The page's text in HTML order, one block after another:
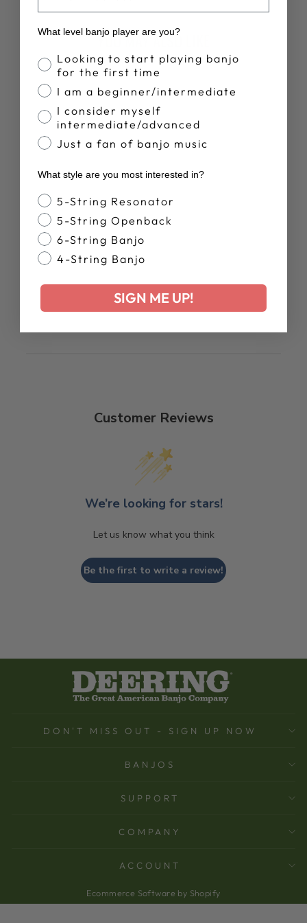
YOU MAY ALSO LIKE
Sold Out
& EMORY
LESTER -
ACOUSTIC
VISION
$17.00
Customer Reviews
We’re looking for stars!
Let us know what you think
Be the first to write a review!
DON'T MISS OUT - SIGN UP NOW
BANJOS
SUPPORT
COMPANY
ACCOUNT
Ecommerce Software by Shopify
What level banjo player are you?
Banjo Proficiency
Looking to start playing banjo
for the first time
I am a beginner/intermediate
I consider myself
intermediate/advanced
Just a fan of banjo music
What style are you most interested in?
Banjo Style
5-String Resonator
5-String Openback
6-String Banjo
4-String Banjo
SIGN ME UP!